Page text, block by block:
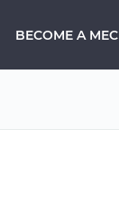
BECOME A